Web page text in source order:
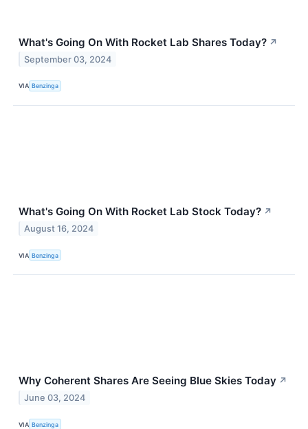
What's Going On With Rocket Lab Shares Today? ↗
September 03, 2024
VIA Benzinga
What's Going On With Rocket Lab Stock Today? ↗
August 16, 2024
VIA Benzinga
Why Coherent Shares Are Seeing Blue Skies Today ↗
June 03, 2024
VIA Benzinga